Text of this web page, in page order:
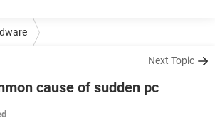
Next Topic
cause of sudden pc